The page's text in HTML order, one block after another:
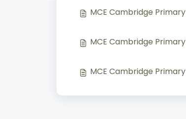
MCE Cambridge
MCE Cambridge
MCE Cambridge